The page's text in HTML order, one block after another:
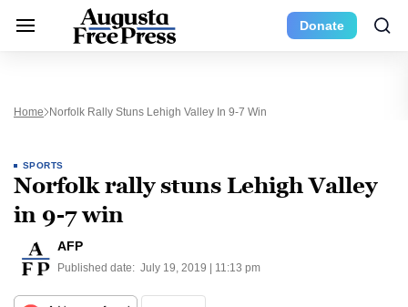
Donate
Home Norfolk Rally Stuns Lehigh Valley In 9-7 Win
SPORTS
Norfolk rally stuns Lehigh Valley
in 9-7 win
AFP
Published date: July 19, 2019 | 11:13 pm